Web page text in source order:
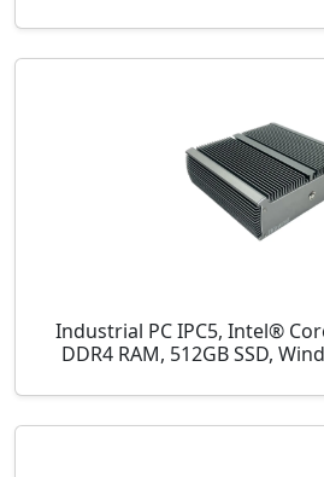
Industrial PC IPC5, Intel®
DDR4 RAM, 512GB SSD,